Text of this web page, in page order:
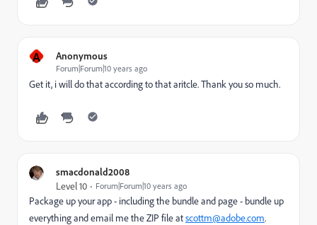
A Anonymous
Forum|Forum|10 years ago
Get it, i will do that according to that aritcle. Thank you so much.
smacdonald2008
Level 10 Forum|Forum|10 years ago
Package up your app - including the bundle and page - bundle up
everything and email me the ZIP file atscottm@adobe.com.